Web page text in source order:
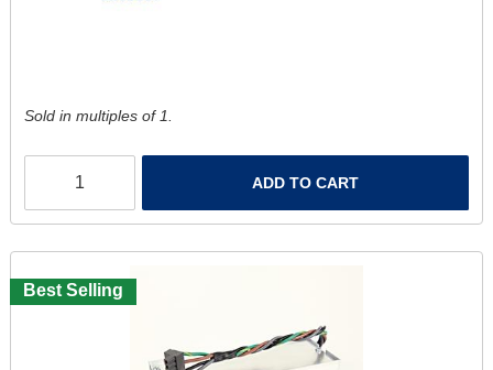
Sold in multiples of 1.
ADD TO CART
Best Selling